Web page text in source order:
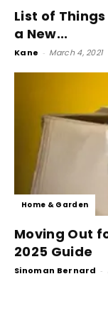
List of
a New...
Kane - March 4, 2021
Home & Garden
Moving Out
2025 Guide
Sinoman Bernard -